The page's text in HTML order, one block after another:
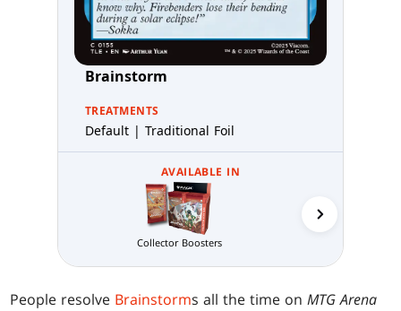
Brainstorm
TREATMENTS
Default | Traditional Foil
AVAILABLE IN
Collector Boosters
People resolve Brainstorms all the time onMTG Arena